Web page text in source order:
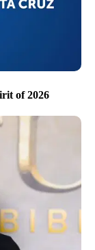
of 2026